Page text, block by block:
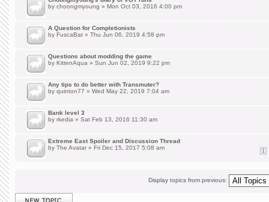
by choongmyoung » Mon Oct 03, 2016 4:00 pm
A Question for Completionists
by FuscaBat » Thu Jun 06, 2019 4:58 pm
Questions about modding the game
by KittenAqua » Sun Jun 02, 2019 9:22 pm
Any tips to do better with Transmuter?
by quinton77 » Wed May 22, 2019 7:04 am
Bank level 3
by rkedia » Sat Feb 13, 2016 11:30 am
Extreme East Spoiler and Discussion Thread
1
by The Avatar » Fri Dec 15, 2017 5:08 am
Display topics from previous:
Post a new topic